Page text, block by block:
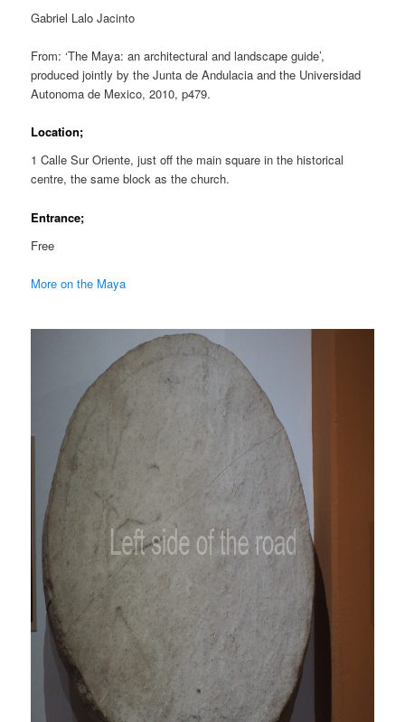
Gabriel Lalo Jacinto
From: ‘The Maya: an architectural and landscape guide’,
produced jointly by the Junta de Andulacia and the Universidad
Autonoma de Mexico, 2010, p479.
Location;
1 Calle Sur Oriente, just off the main square in the historical
centre, the same block as the church.
Entrance;
Free
More on the Maya